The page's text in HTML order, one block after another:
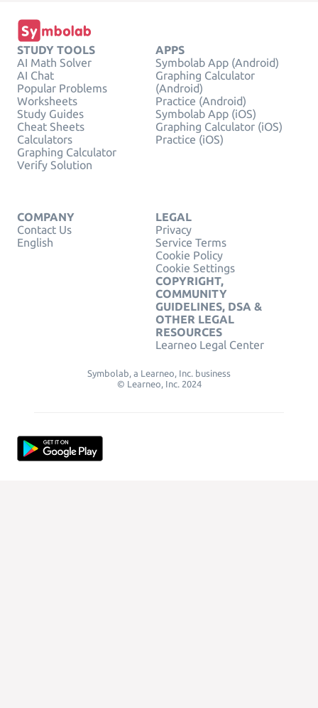
STUDY TOOLS
AI Math Solver
AI Chat
Popular Problems
Worksheets
Study Guides
Cheat Sheets
Calculators
Graphing Calculator
Verify Solution
APPS
Symbolab App (Android)
Graphing Calculator
(Android)
Practice (Android)
Symbolab App (iOS)
Graphing Calculator (iOS)
Practice (iOS)
COMPANY
Contact Us
English
LEGAL
Privacy
Service Terms
Cookie Policy
Cookie Settings
COPYRIGHT,
COMMUNITY
GUIDELINES, DSA &
OTHER LEGAL
RESOURCES
Learneo Legal Center
Symbolab, a Learneo, Inc. business
© Learneo, Inc. 2024